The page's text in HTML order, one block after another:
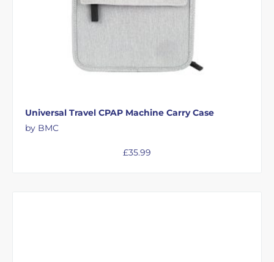
Universal Travel CPAP Machine Carry Case
by BMC
£35.99